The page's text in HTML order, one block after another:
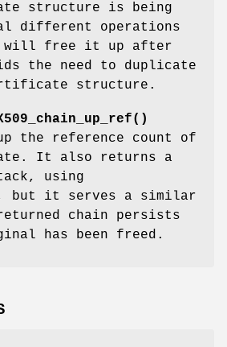
structure is being
different operations
will free it up after
the need to duplicate
structure.
the reference count of
It also returns a
using
but it serves a similar
chain persists
has been freed.